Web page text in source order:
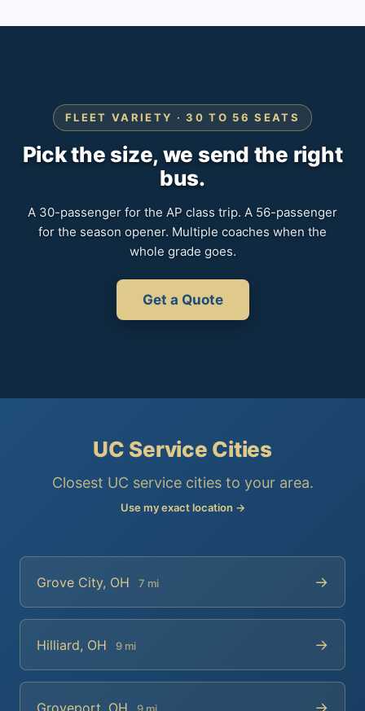
FLEET VARIETY · 30 TO 56 SEATS
Pick the size, we send the right
bus.
A 30-passenger for the AP class trip. A 56-passenger
for the season opener. Multiple coaches when the
whole grade goes.
Get a Quote
UC Service Cities
Closest UC service cities to your area.
Use my exact location →
Grove City, OH 7 mi →
Hilliard, OH 9 mi →
Groveport, OH